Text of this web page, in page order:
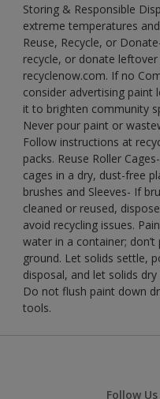
Storing & Responsible
extreme temperatures
Reuse, Recycle, or
recycle, or donate
recyclenow.com. If no
consider advertising
it to brighten community
Never pour paint or
Follow instructions at
packs. Reuse Roller
cages in a dry, dust-free
brushes and Sleeves- If
cleaned or reused,
avoid recycling issues.
water in a container;
ground. Let solids settle,
disposal, and let solids
Do not flush paint down
tools.
Follow